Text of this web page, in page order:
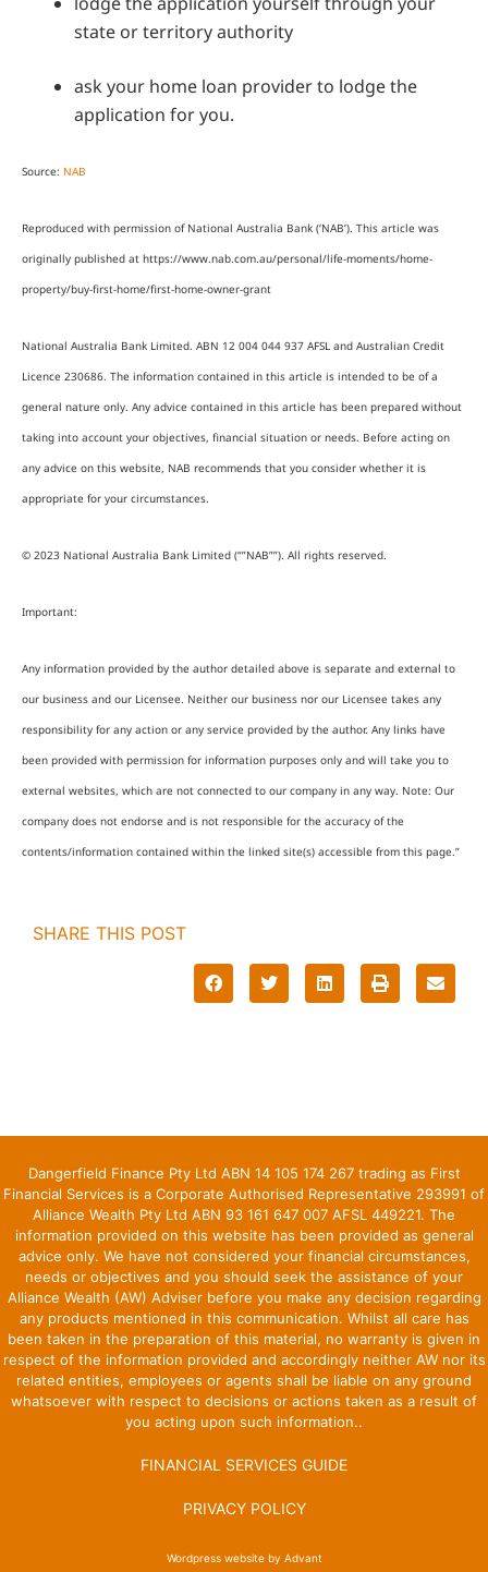
state or territory authority
ask your home loan provider to lodge the
application for you.
Source: NAB
Reproduced with permission of National Australia Bank (‘NAB’). This article was
originally published at https://www.nab.com.au/personal/life-moments/home-
property/buy-first-home/first-home-owner-grant
National Australia Bank Limited. ABN 12 004 044 937 AFSL and Australian Credit
Licence 230686. The information contained in this article is intended to be of a
general nature only. Any advice contained in this article has been prepared without
taking into account your objectives, financial situation or needs. Before acting on
any advice on this website, NAB recommends that you consider whether it is
appropriate for your circumstances.
© 2023 National Australia Bank Limited (“”NAB””). All rights reserved.
Important:
Any information provided by the author detailed above is separate and external to
our business and our Licensee. Neither our business nor our Licensee takes any
responsibility for any action or any service provided by the author. Any links have
been provided with permission for information purposes only and will take you to
external websites, which are not connected to our company in any way. Note: Our
company does not endorse and is not responsible for the accuracy of the
contents/information contained within the linked site(s) accessible from this page.”
SHARE THIS POST
Dangerfield Finance Pty Ltd ABN 14 105 174 267 trading as First
Financial Services is a Corporate Authorised Representative 293991 of
Alliance Wealth Pty Ltd ABN 93 161 647 007 AFSL 449221. The
information provided on this website has been provided as general
advice only. We have not considered your financial circumstances,
needs or objectives and you should seek the assistance of your
Alliance Wealth (AW) Adviser before you make any decision regarding
any products mentioned in this communication. Whilst all care has
been taken in the preparation of this material, no warranty is given in
respect of the information provided and accordingly neither AW nor its
related entities, employees or agents shall be liable on any ground
whatsoever with respect to decisions or actions taken as a result of
you acting upon such information..
FINANCIAL SERVICES GUIDE
PRIVACY POLICY
Wordpress website by Advant